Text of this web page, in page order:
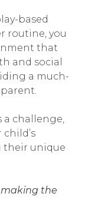
based
routine, you
that
and social
a much-
a challenge,
their unique
making the